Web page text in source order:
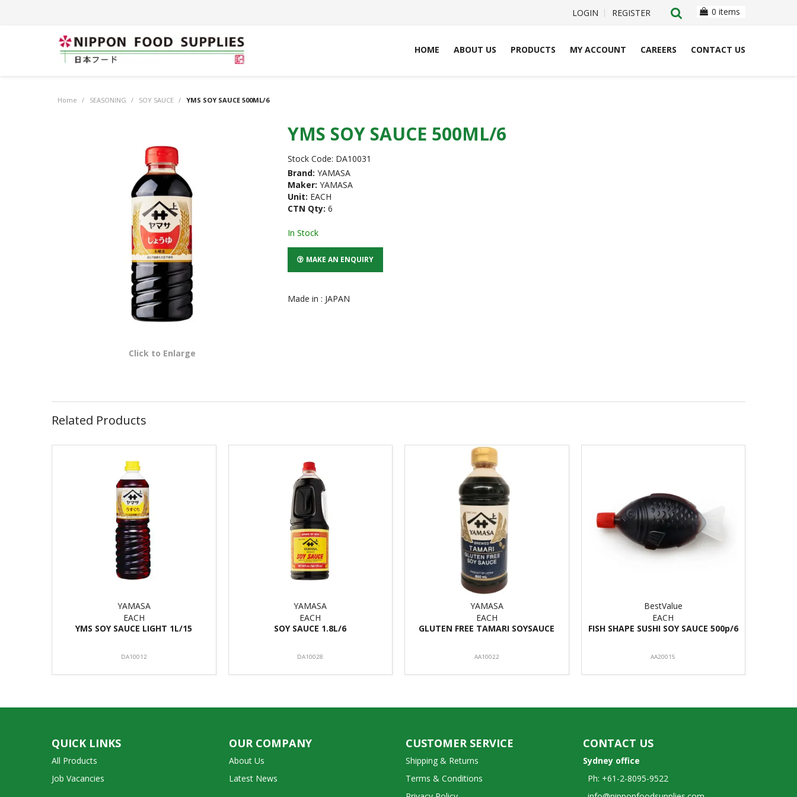
LOGIN REGISTER 0 items
HOME ABOUT US PRODUCTS MY ACCOUNT CAREERS CONTACT US
Home / SEASONING / SOY SAUCE / YMS SOY SAUCE 500ML/6
Click to Enlarge
YMS SOY SAUCE 500ML/6
Stock Code: DA10031
Brand: YAMASA
Maker: YAMASA
Unit: EACH
CTN Qty: 6
In Stock
MAKE AN ENQUIRY
Made in : JAPAN
Related Products
YAMASA
EACH
YMS SOY SAUCE LIGHT 1L/15
DA10012
YAMASA
EACH
SOY SAUCE 1.8L/6
DA10028
YAMASA
EACH
GLUTEN FREE TAMARI SOYSAUCE
AA10022
BestValue
EACH
FISH SHAPE SUSHI SOY SAUCE 500p/6
AA20015
QUICK LINKS
All Products
Job Vacancies
OUR COMPANY
About Us
Latest News
CUSTOMER SERVICE
Shipping & Returns
Terms & Conditions
CONTACT US
Sydney office
Ph: +61-2-8095-9522